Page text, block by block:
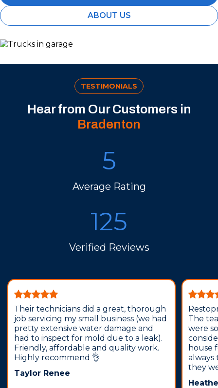
ABOUT US
TESTIMONIALS
Hear from Our Customers in
Bradenton
5
Average Rating
125
Verified Reviews
Their technicians did a great, thorough
job servicing my small business (we had
pretty extensive water damage and
had to inspect for mold due to a leak).
Friendly, affordable and quality work.
Highly recommend 👌
Taylor Renee
The
were
house
always
they